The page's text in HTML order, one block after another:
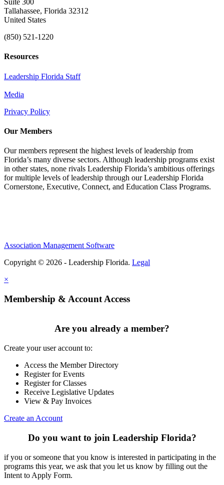
Suite 300
Tallahassee, Florida 32312
United States
(850) 521-1220
Resources
Leadership Florida Staff
Media
Privacy Policy
Our Members
Our members represent the highest levels of leadership from
Florida’s many diverse sectors. Although leadership programs exist
in other states, none rivals Leadership Florida’s ambitious offerings
for multiple levels of leadership through our Leadership Florida
Cornerstone, Executive, Connect, and Education Class Programs.
Association Management Software
Copyright © 2026 - Leadership Florida. Legal
×
Membership & Account Access
Are you already a member?
Create your user account to:
Access the Member Directory
Register for Events
Register for Classes
Receive Legislative Updates
View & Pay Invoices
Create an Account
Do you want to join Leadership Florida?
if you or someone that you know is interested in participating in the
programs this year, we ask that you let us know by filling out the
Intent to Apply Form.